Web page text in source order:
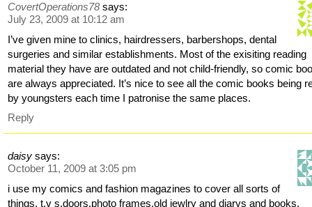
CovertOperations78 says:
July 23, 2009 at 10:12 am
I’ve given mine to clinics, hairdressers, barbershops, dental
surgeries and similar establishments. Most of the exisiting reading
material they have are outdated and not child-friendly, so comic
are always appreciated. It’s nice to see all the comic books being
by youngsters each time I patronise the same places.
Reply
daisy says:
October 11, 2009 at 3:05 pm
i use my comics and fashion magazines to cover all sorts of
things, t.v s,doors,photo frames,old jewlry and diarys and books.